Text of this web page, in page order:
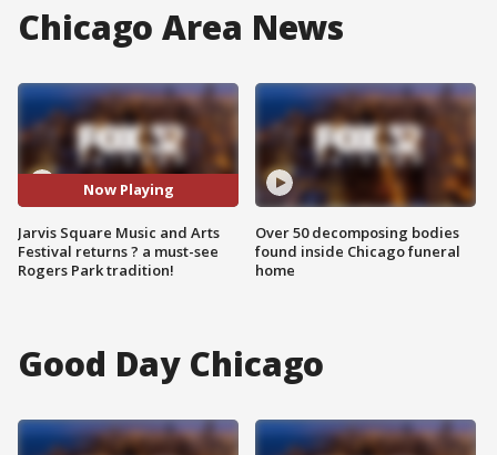
Chicago Area News
Now Playing
Jarvis Square Music and Arts
Festival returns ? a must-see
Rogers Park tradition!
Over 50 decomposing bodies
found inside Chicago funeral
home
Good Day Chicago